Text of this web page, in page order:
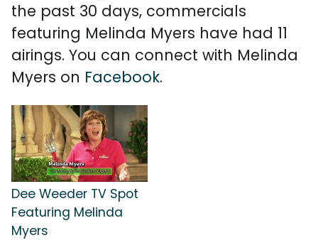
the past 30 days, commercials
featuring Melinda Myers have had 11
airings. You can connect with Melinda
Myers on Facebook.
Dee Weeder TV Spot
Featuring Melinda
Myers